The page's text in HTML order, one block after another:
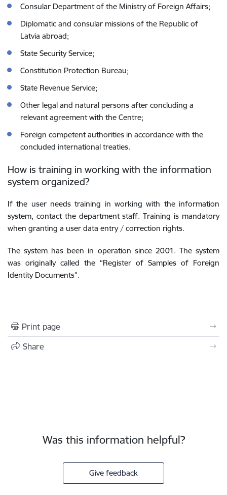
Consular Department of the Ministry of Foreign Affairs;
Diplomatic and consular missions of the Republic of
Latvia abroad;
State Security Service;
Constitution Protection Bureau;
State Revenue Service;
Other legal and natural persons after concluding a
relevant agreement with the Centre;
Foreign competent authorities in accordance with the
concluded international treaties.
How is training in working with the information
system organized?
If the user needs training in working with the information
system, contact the department staff. Training is mandatory
when granting a user data entry / correction rights.
The system has been in operation since 2001. The system
was originally called the “Register of Samples of Foreign
Identity Documents”.
Print page
Share
Was this information helpful?
Give feedback